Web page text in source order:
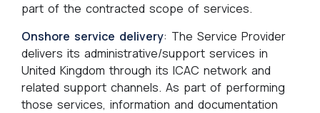
part of the contracted scope of services.
Onshore service delivery: The Service Provider
delivers its administrative/support services in
United Kingdom through its ICAC network and
related support channels. As part of performing
those services, information and documentation